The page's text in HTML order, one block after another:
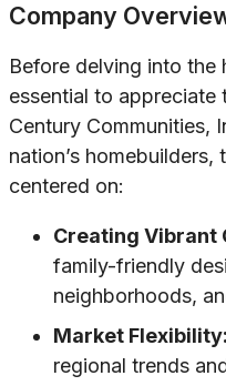
Company
Before delving into the
essential to appreciate
Century Communities,
nation’s homebuilders,
centered on:
Creating Vibrant
family-friendly
neighborhoods,
Market Flexibility:
regional trends